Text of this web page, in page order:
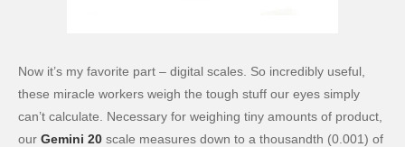
Now it’s my favorite part – digital scales. So incredibly useful,
these miracle workers weigh the tough stuff our eyes simply
can’t calculate. Necessary for weighing tiny amounts of product,
our Gemini 20 scale measures down to a thousandth (0.001) of